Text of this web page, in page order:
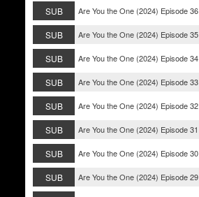
SUB
Are You the One (2024) Episode 36
SUB
Are You the One (2024) Episode 35
SUB
Are You the One (2024) Episode 34
SUB
Are You the One (2024) Episode 33
SUB
Are You the One (2024) Episode 32
SUB
Are You the One (2024) Episode 31
SUB
Are You the One (2024) Episode 30
SUB
Are You the One (2024) Episode 29